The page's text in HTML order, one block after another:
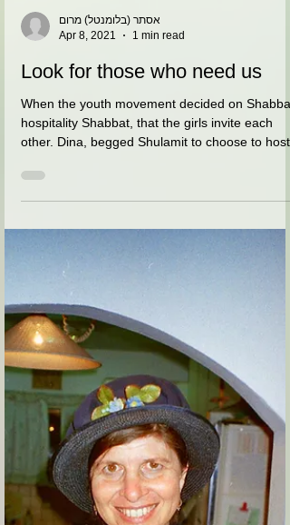
Apr 8, 2021
1 min read
Look for those who need us
When the youth movement decided on Shabbat
hospitality Shabbat, that the girls invite each
other. Dina, begged Shulamit to choose to